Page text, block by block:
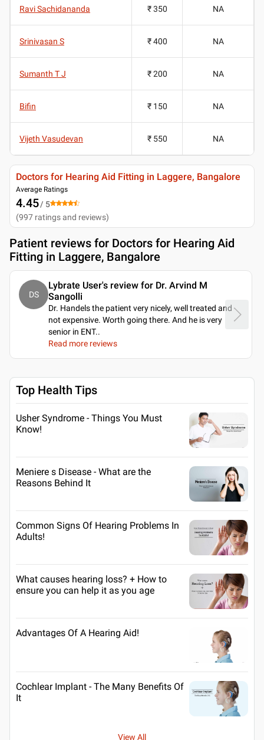
Ravi Sachidananda ₹ 350 NA
Srinivasan S ₹ 400 NA
Sumanth T J ₹ 200 NA
Bifin ₹ 150 NA
Vijeth Vasudevan ₹ 550 NA
Doctors for Hearing Aid Fitting in Laggere, Bangalore
Average Ratings
4.45/ 5
(997 ratings and reviews)
Patient reviews for Doctors for Hearing Aid
Fitting in Laggere, Bangalore
DS
Lybrate User's review for Dr. Arvind M
Sangolli
Dr. Handels the patient very nicely, well treated and
not expensive. Worth going there. And he is very
senior in ENT..
Read more reviews
Top Health Tips
Usher Syndrome - Things You Must
Know!
Meniere s Disease - What are the
Reasons Behind It
Common Signs Of Hearing Problems In
Adults!
What causes hearing loss? + How to
ensure you can help it as you age
Advantages Of A Hearing Aid!
Cochlear Implant - The Many Benefits Of
It
View All